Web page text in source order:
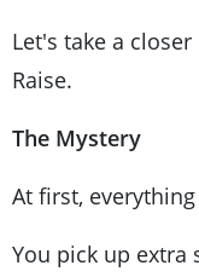
Let's take a
Raise.
The Mystery
At first,
You pick up extra